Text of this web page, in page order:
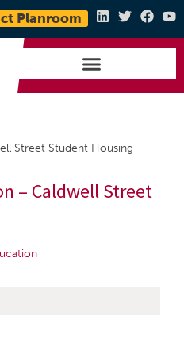
Planroom
Street Student Housing
– Caldwell Street